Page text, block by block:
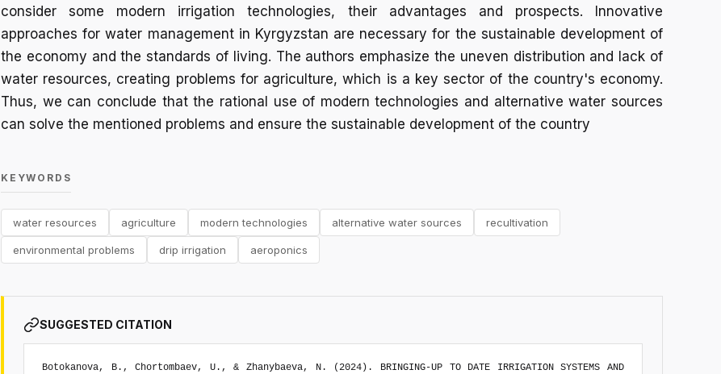
consider some modern irrigation technologies, their advantages and prospects. Innovative
approaches for water management in Kyrgyzstan are necessary for the sustainable development of
the economy and the standards of living. The authors emphasize the uneven distribution and lack of
water resources, creating problems for agriculture, which is a key sector of the country's economy.
Thus, we can conclude that the rational use of modern technologies and alternative water sources
can solve the mentioned problems and ensure the sustainable development of the country
KEYWORDS
water resources agriculture modern technologies alternative water sources recultivation
environmental problems drip irrigation aeroponics
SUGGESTED CITATION
Botokanova, B., Chortombaev, U., & Zhanybaeva, N. (2024). BRINGING-UP TO DATE IRRIGATION SYSTEMS AND